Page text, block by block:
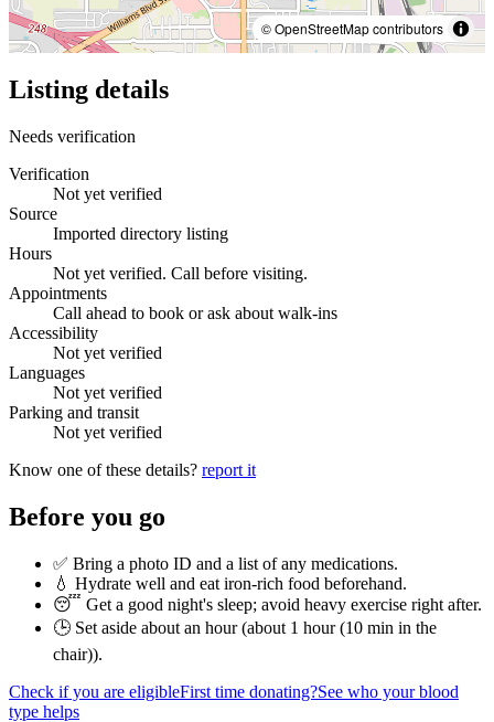
© OpenStreetMap contributors
Listing details
Needs verification
Verification
Not yet verified
Source
Imported directory listing
Hours
Not yet verified. Call before visiting.
Appointments
Call ahead to book or ask about walk-ins
Accessibility
Not yet verified
Languages
Not yet verified
Parking and transit
Not yet verified
Know one of these details? report it
Before you go
✅ Bring a photo ID and a list of any medications.
💧 Hydrate well and eat iron-rich food beforehand.
😴 Get a good night's sleep; avoid heavy exercise right after.
🕒 Set aside about an hour (about 1 hour (10 min in the
chair)).
Check if you are eligibleFirst time donating?See who your blood
type helps